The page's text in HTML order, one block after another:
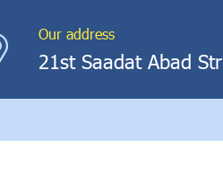
Our address
21st Saadat Abad